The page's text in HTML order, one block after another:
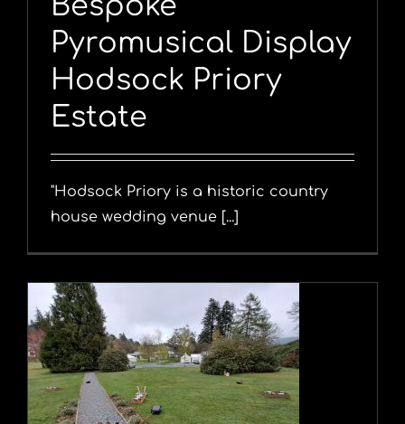
Pyromusical Display
Hodsock Priory
Estate
"Hodsock Priory is a historic country
house wedding venue [...]